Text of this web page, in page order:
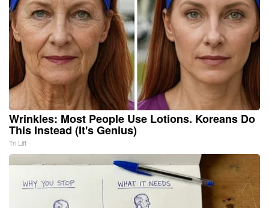
Wrinkles: Most People Use Lotions. Koreans Do
This Instead (It's Genius)
Tri Lift